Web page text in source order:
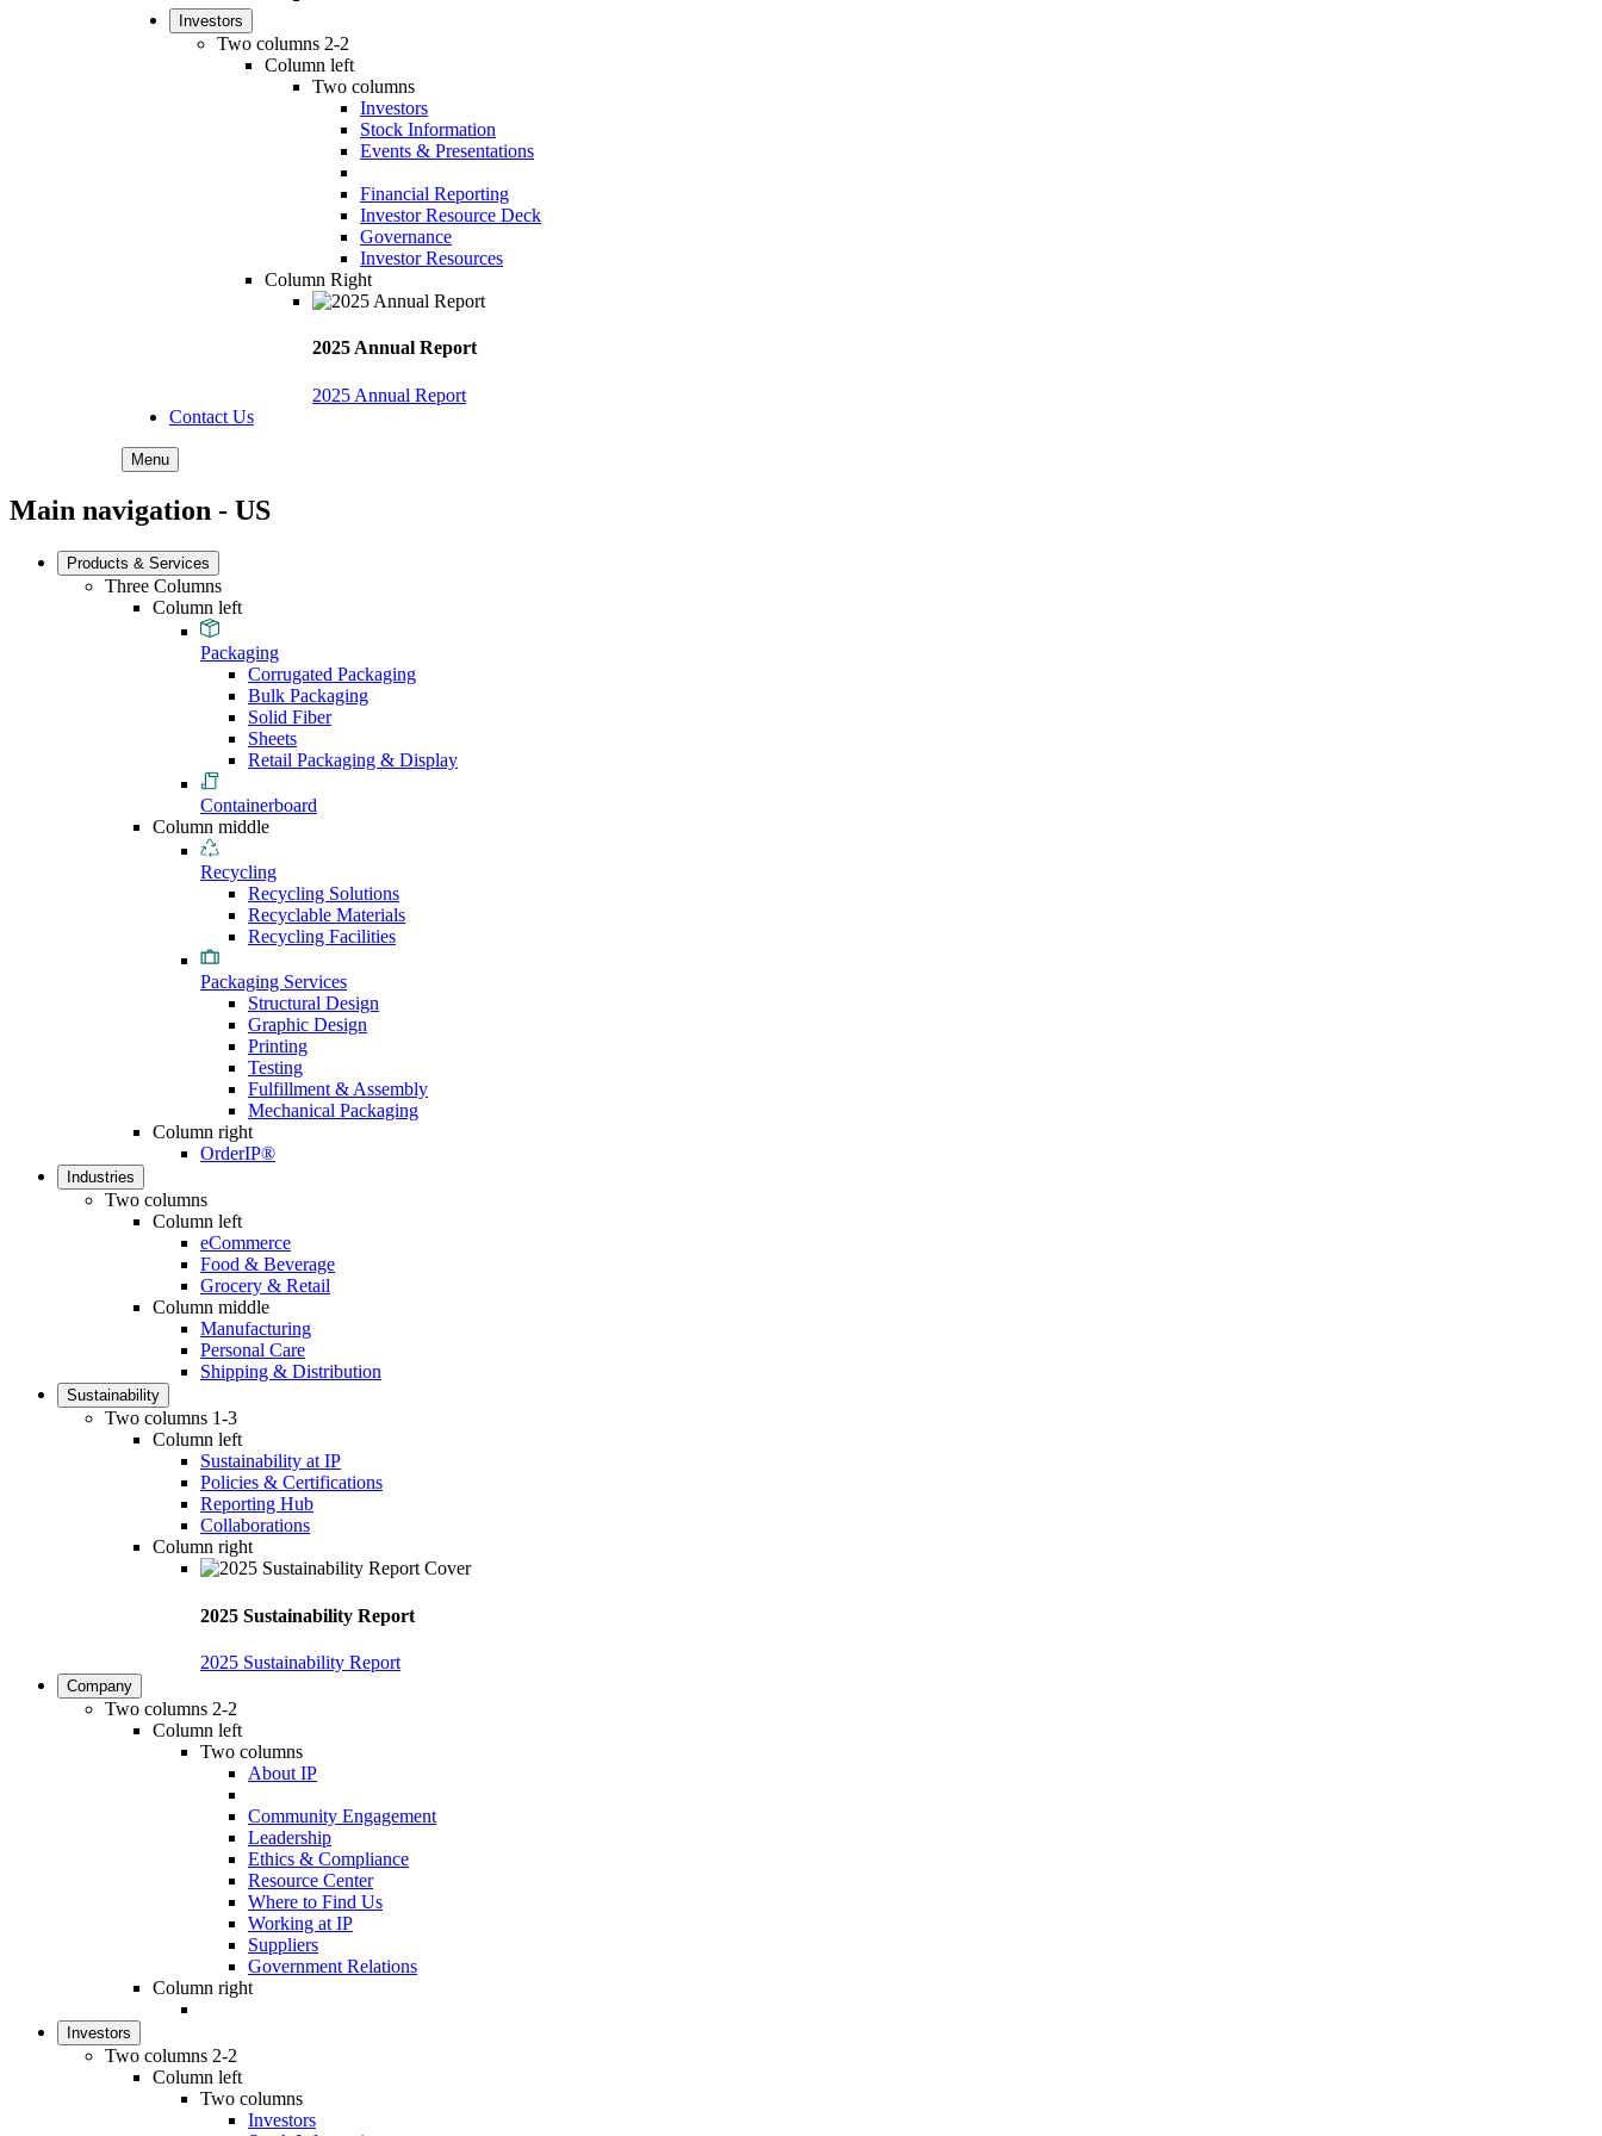
Investors
Two columns 2-2
Column left
Two columns
Investors
Stock Information
Events & Presentations
Financial Reporting
Investor Resource Deck
Governance
Investor Resources
Column Right
2025 Annual Report
2025 Annual Report
Contact Us
Menu
Main navigation - US
Products & Services
Three Columns
Column left
Packaging
Corrugated Packaging
Bulk Packaging
Solid Fiber
Sheets
Retail Packaging & Display
Containerboard
Column middle
Recycling
Recycling Solutions
Recyclable Materials
Recycling Facilities
Packaging Services
Structural Design
Graphic Design
Printing
Testing
Fulfillment & Assembly
Mechanical Packaging
Column right
OrderIP®
Industries
Two columns
Column left
eCommerce
Food & Beverage
Grocery & Retail
Column middle
Manufacturing
Personal Care
Shipping & Distribution
Sustainability
Two columns 1-3
Column left
Sustainability at IP
Policies & Certifications
Reporting Hub
Collaborations
Column right
2025 Sustainability Report
2025 Sustainability Report
Company
Two columns 2-2
Column left
Two columns
About IP
Community Engagement
Leadership
Ethics & Compliance
Resource Center
Where to Find Us
Working at IP
Suppliers
Government Relations
Column right
Investors
Two columns 2-2
Column left
Two columns
Investors